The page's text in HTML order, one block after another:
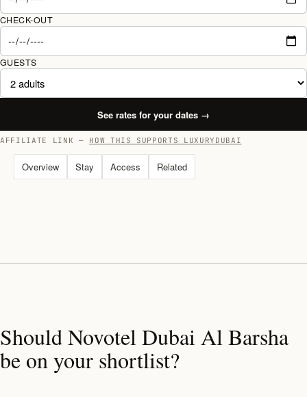
CHECK-OUT
GUESTS
See rates for your dates →
AFFILIATE LINK — HOW THIS SUPPORTS LUXURYDUBAI
Overview Stay Access Related
Should Novotel Dubai Al Barsha
be on your shortlist?